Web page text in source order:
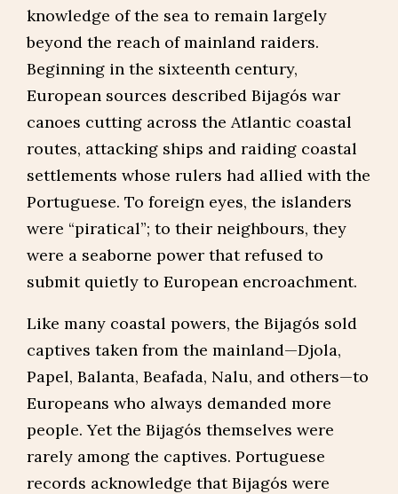
knowledge of the sea to remain largely
beyond the reach of mainland raiders.
Beginning in the sixteenth century,
European sources described Bijagós war
canoes cutting across the Atlantic coastal
routes, attacking ships and raiding coastal
settlements whose rulers had allied with the
Portuguese. To foreign eyes, the islanders
were “piratical”; to their neighbours, they
were a seaborne power that refused to
submit quietly to European encroachment.
Like many coastal powers, the Bijagós sold
captives taken from the mainland—Djola,
Papel, Balanta, Beafada, Nalu, and others—to
Europeans who always demanded more
people. Yet the Bijagós themselves were
rarely among the captives. Portuguese
records acknowledge that Bijagós were